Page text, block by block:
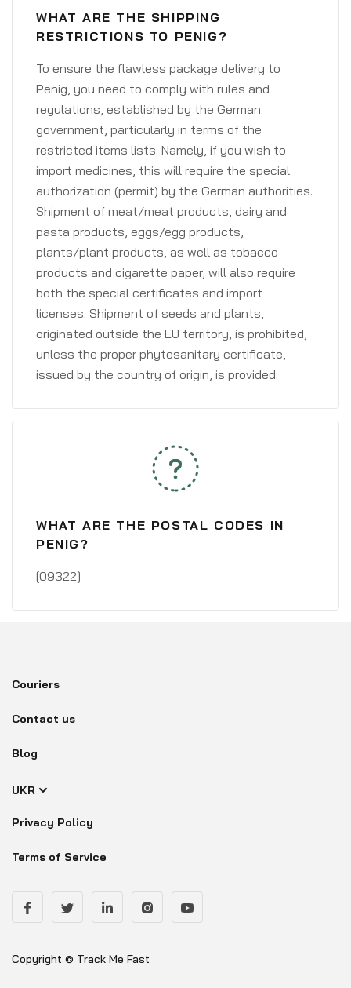
WHAT ARE THE SHIPPING
RESTRICTIONS TO PENIG?
To ensure the flawless package delivery to
Penig, you need to comply with rules and
regulations, established by the German
government, particularly in terms of the
restricted items lists. Namely, if you wish to
import medicines, this will require the special
authorization (permit) by the German authorities.
Shipment of meat/meat products, dairy and
pasta products, eggs/egg products,
plants/plant products, as well as tobacco
products and cigarette paper, will also require
both the special certificates and import
licenses. Shipment of seeds and plants,
originated outside the EU territory, is prohibited,
unless the proper phytosanitary certificate,
issued by the country of origin, is provided.
WHAT ARE THE POSTAL CODES IN
PENIG?
[09322]
Couriers
Contact us
Blog
UKR
Privacy Policy
Terms of Service
Copyright © Track Me Fast